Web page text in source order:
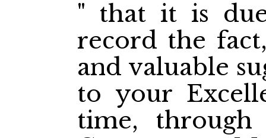
" that it is
record the
and valuable
to your
time,